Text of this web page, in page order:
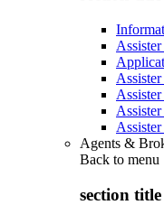
Agents &
Back to menu
section